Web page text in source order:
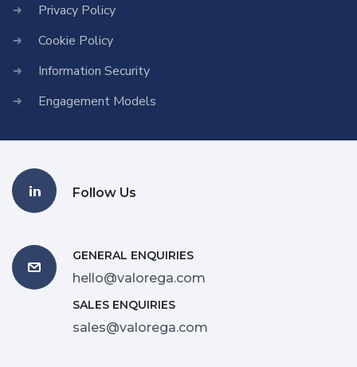
Privacy Policy
Cookie Policy
Information Security
Engagement Models
Follow Us
GENERAL ENQUIRIES
hello@valorega.com
SALES ENQUIRIES
sales@valorega.com